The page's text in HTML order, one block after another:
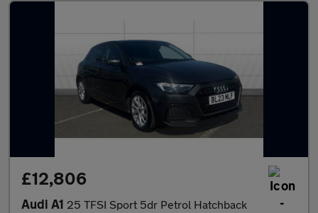
£12,806
Audi A1 25 TFSI Sport 5dr Petrol Hatchback